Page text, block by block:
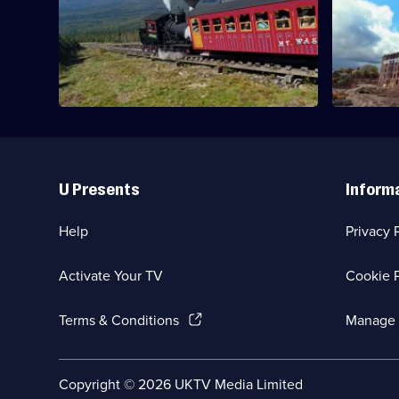
Examining the legacy of a cable hut in
Cornwall.
framed
Links
U Presents
Help
Activate Your TV
Terms & Conditions(Opens
a
browser
Privacy
Cookie
Copyright ©2026 UKTV Media Limited
Social